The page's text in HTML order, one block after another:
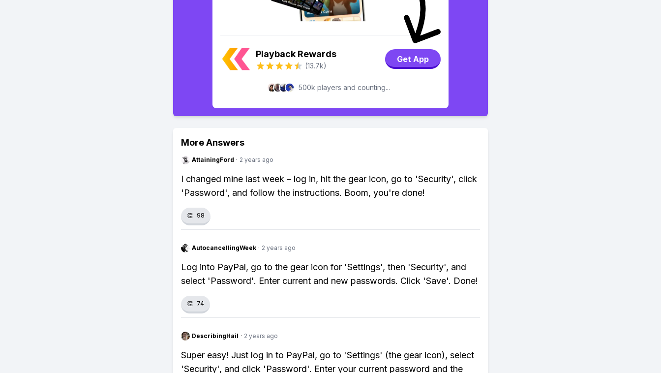
Playback Rewards
(13.7k)
Get App
500k players and counting...
More Answers
AttainingFord · 2 years ago
I changed mine last week – log in, hit the gear icon, go to 'Security', click
'Password', and follow the instructions. Boom, you're done!
👏 98
AutocancellingWeek · 2 years ago
Log into PayPal, go to the gear icon for 'Settings', then 'Security', and
select 'Password'. Enter current and new passwords. Click 'Save'. Done!
👏 74
DescribingHail · 2 years ago
Super easy! Just log in to PayPal, go to 'Settings' (the gear icon), select
'Security', and click 'Password'. Enter your current password and the